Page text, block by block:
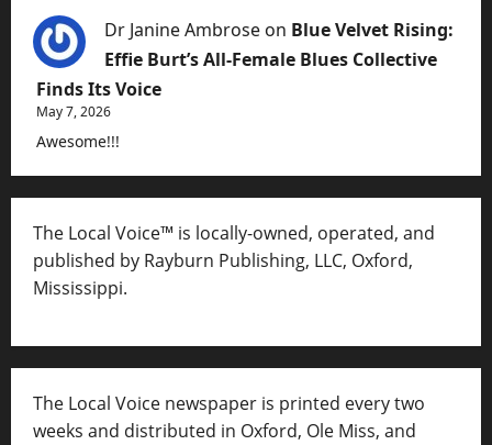
Dr Janine Ambrose on Blue Velvet Rising:
Effie Burt’s All-Female Blues Collective
Finds Its Voice
May 7, 2026
Awesome!!!
The Local Voice™ is locally-owned, operated, and
published by Rayburn Publishing, LLC, Oxford,
Mississippi.
The Local Voice newspaper is printed every two
weeks and distributed in Oxford, Ole Miss, and